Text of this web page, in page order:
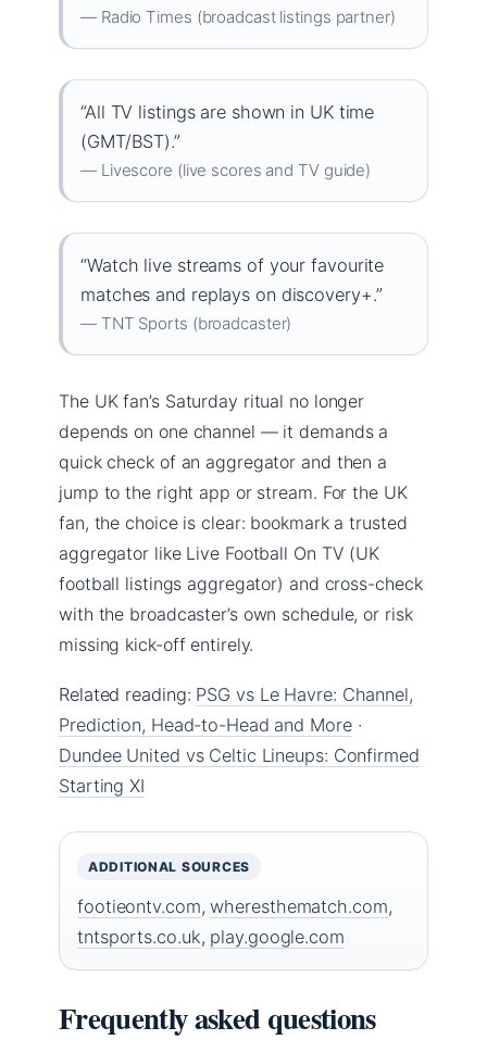
— Radio Times (broadcast listings partner)
“All TV listings are shown in UK time
(GMT/BST).”
— Livescore (live scores and TV guide)
“Watch live streams of your favourite
matches and replays on discovery+.”
— TNT Sports (broadcaster)
The UK fan’s Saturday ritual no longer
depends on one channel — it demands a
quick check of an aggregator and then a
jump to the right app or stream. For the UK
fan, the choice is clear: bookmark a trusted
aggregator like Live Football On TV (UK
football listings aggregator) and cross-check
with the broadcaster’s own schedule, or risk
missing kick-off entirely.
Related reading: PSG vs Le Havre: Channel,
Prediction, Head-to-Head and More·
Dundee United vs Celtic Lineups: Confirmed
Starting XI
ADDITIONAL SOURCES
footieontv.com,wheresthematch.com,
tntsports.co.uk, play.google.com
Frequently asked questions